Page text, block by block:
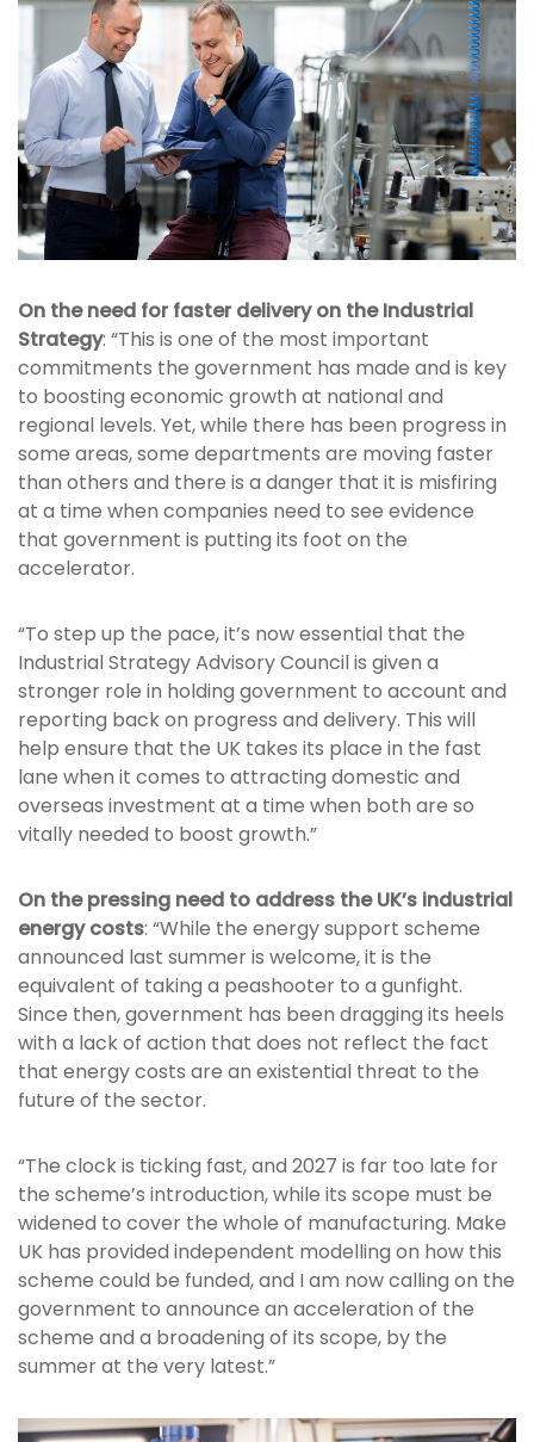
On the need for faster delivery on the Industrial
Strategy: “This is one of the most important
commitments the government has made and is key
to boosting economic growth at national and
regional levels. Yet, while there has been progress in
some areas, some departments are moving faster
than others and there is a danger that it is misfiring
at a time when companies need to see evidence
that government is putting its foot on the
accelerator.
“To step up the pace, it’s now essential that the
Industrial Strategy Advisory Council is given a
stronger role in holding government to account and
reporting back on progress and delivery. This will
help ensure that the UK takes its place in the fast
lane when it comes to attracting domestic and
overseas investment at a time when both are so
vitally needed to boost growth.”
On the pressing need to address the UK’s industrial
energy costs: “While the energy support scheme
announced last summer is welcome, it is the
equivalent of taking a peashooter to a gunfight.
Since then, government has been dragging its heels
with a lack of action that does not reflect the fact
that energy costs are an existential threat to the
future of the sector.
“The clock is ticking fast, and 2027 is far too late for
the scheme’s introduction, while its scope must be
widened to cover the whole of manufacturing. Make
UK has provided independent modelling on how this
scheme could be funded, and I am now calling on the
government to announce an acceleration of the
scheme and a broadening of its scope, by the
summer at the very latest.”